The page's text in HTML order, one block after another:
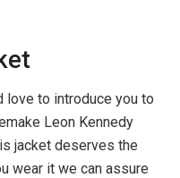
love to introduce you to
Leon Kennedy
jacket deserves the
wear it we can assure